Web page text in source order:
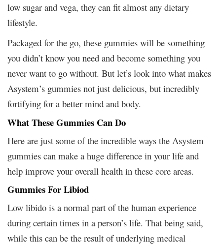
low sugar and vega, they can fit almost any dietary
lifestyle.
Packaged for the go, these gummies will be something
you didn’t know you need and become something you
never want to go without. But let’s look into what makes
Asystem’s gummies not just delicious, but incredibly
fortifying for a better mind and body.
What These Gummies Can Do
Here are just some of the incredible ways the Asystem
gummies can make a huge difference in your life and
help improve your overall health in these core areas.
Gummies For Libiod
Low libido is a normal part of the human experience
during certain times in a person’s life. That being said,
while this can be the result of underlying medical